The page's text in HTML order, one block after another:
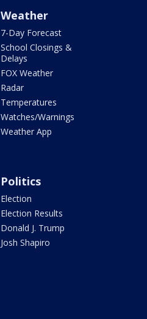
Weather
7-Day Forecast
School Closings &
Delays
FOX Weather
Radar
Temperatures
Watches/Warnings
Weather App
Politics
Election
Election Results
Donald J. Trump
Josh Shapiro